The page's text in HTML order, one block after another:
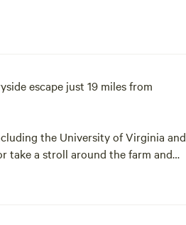
escape just 19 miles from
the University of Virginia and
take a stroll around the farm and